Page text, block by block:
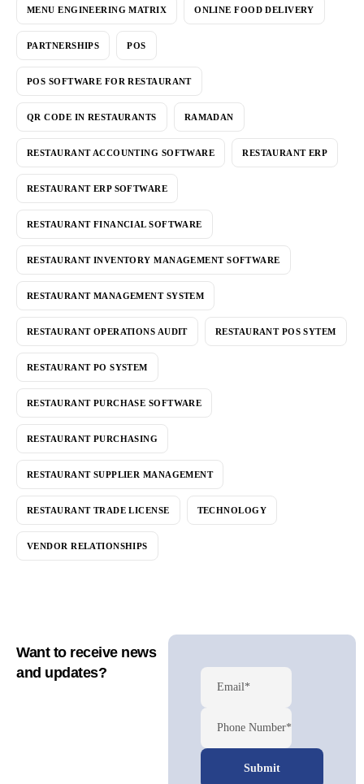
MENU ENGINEERING MATRIX ONLINE FOOD DELIVERY
PARTNERSHIPS POS
POS SOFTWARE FOR RESTAURANT
QR CODE IN RESTAURANTS RAMADAN
RESTAURANT ACCOUNTING SOFTWARE RESTAURANT ERP
RESTAURANT ERP SOFTWARE
RESTAURANT FINANCIAL SOFTWARE
RESTAURANT INVENTORY MANAGEMENT SOFTWARE
RESTAURANT MANAGEMENT SYSTEM
RESTAURANT OPERATIONS AUDIT RESTAURANT POS SYTEM
RESTAURANT PO SYSTEM
RESTAURANT PURCHASE SOFTWARE
RESTAURANT PURCHASING
RESTAURANT SUPPLIER MANAGEMENT
RESTAURANT TRADE LICENSE TECHNOLOGY
VENDOR RELATIONSHIPS
Want to receive news
and updates?
Email*
Phone Number*